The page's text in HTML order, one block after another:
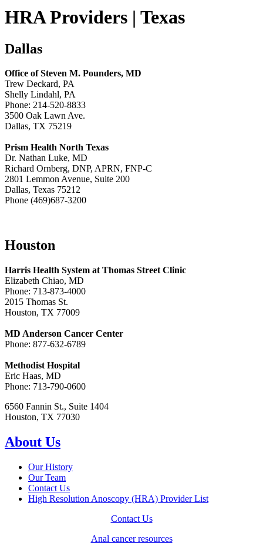
HRA Providers | Texas
Dallas
Office of Steven M. Pounders, MD
Trew Deckard, PA
Shelly Lindahl, PA
Phone: 214-520-8833
3500 Oak Lawn Ave.
Dallas, TX 75219
Prism Health North Texas
Dr. Nathan Luke, MD
Richard Ornberg, DNP, APRN, FNP-C
2801 Lemmon Avenue, Suite 200
Dallas, Texas 75212
Phone (469)687-3200
Houston
Harris Health System at Thomas Street Clinic
Elizabeth Chiao, MD
Phone: 713-873-4000
2015 Thomas St.
Houston, TX 77009
MD Anderson Cancer Center
Phone: 877-632-6789
Methodist Hospital
Eric Haas, MD
Phone: 713-790-0600
6560 Fannin St., Suite 1404
Houston, TX 77030
About Us
Our History
Our Team
Contact Us
High Resolution Anoscopy (HRA) Provider List
Contact Us
Anal cancer resources